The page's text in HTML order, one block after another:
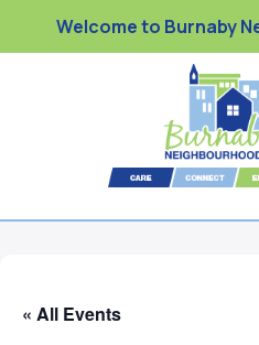
Welcome to Burnaby
« All Events